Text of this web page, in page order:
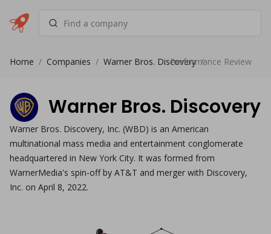
Home / Companies / Warner Bros. Discovery /
Performance Review
Warner Bros. Discovery
Warner Bros. Discovery, Inc. (WBD) is an American
multinational mass media and entertainment conglomerate
headquartered in New York City. It was formed from
WarnerMedia's spin-off by AT&T and merger with Discovery,
Inc. on April 8, 2022.